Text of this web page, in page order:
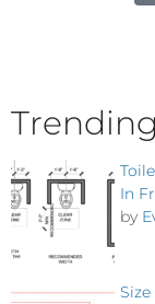
In
by